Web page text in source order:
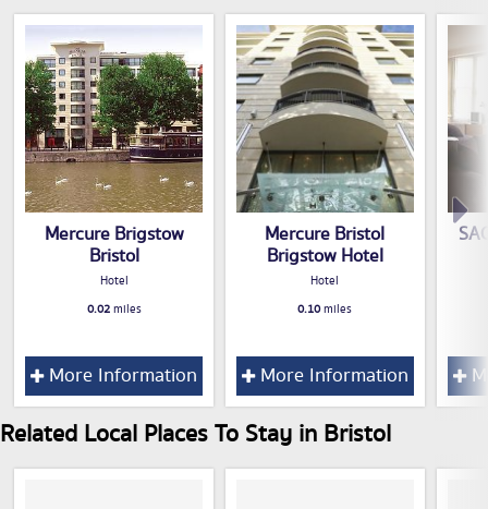
Mercure Brigstow
Bristol
Hotel
0.02miles
More Information
Mercure Bristol
Brigstow Hotel
Hotel
0.10miles
More Information
Related Local Places To Stay in Bristol